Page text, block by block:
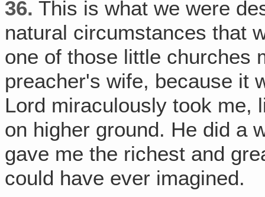
36. This is what we were
natural circumstances that
one of those little churches
preacher's wife, because it
Lord miraculously took me,
on higher ground. He did a
gave me the richest and
could have ever imagined.